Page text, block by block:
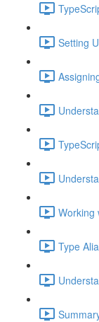
Setting
Working
Type